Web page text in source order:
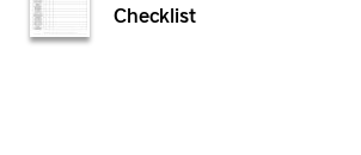
Checklist